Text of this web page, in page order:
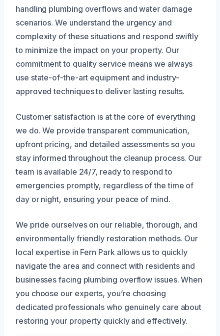
handling plumbing overflows and water damage
scenarios. We understand the urgency and
complexity of these situations and respond swiftly
to minimize the impact on your property. Our
commitment to quality service means we always
use state-of-the-art equipment and industry-
approved techniques to deliver lasting results.
Customer satisfaction is at the core of everything
we do. We provide transparent communication,
upfront pricing, and detailed assessments so you
stay informed throughout the cleanup process. Our
team is available 24/7, ready to respond to
emergencies promptly, regardless of the time of
day or night, ensuring your peace of mind.
We pride ourselves on our reliable, thorough, and
environmentally friendly restoration methods. Our
local expertise in Fern Park allows us to quickly
navigate the area and connect with residents and
businesses facing plumbing overflow issues. When
you choose our experts, you’re choosing
dedicated professionals who genuinely care about
restoring your property quickly and effectively.